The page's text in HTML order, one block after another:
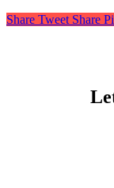
Share Tweet Share